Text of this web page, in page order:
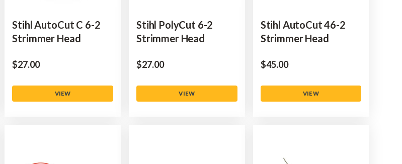
Stihl AutoCut C 6-2
Strimmer Head
$‌27.00
VIEW
Stihl PolyCut 6-2
Strimmer Head
$‌27.00
VIEW
Stihl AutoCut 46-2
Strimmer Head
$‌45.00
VIEW